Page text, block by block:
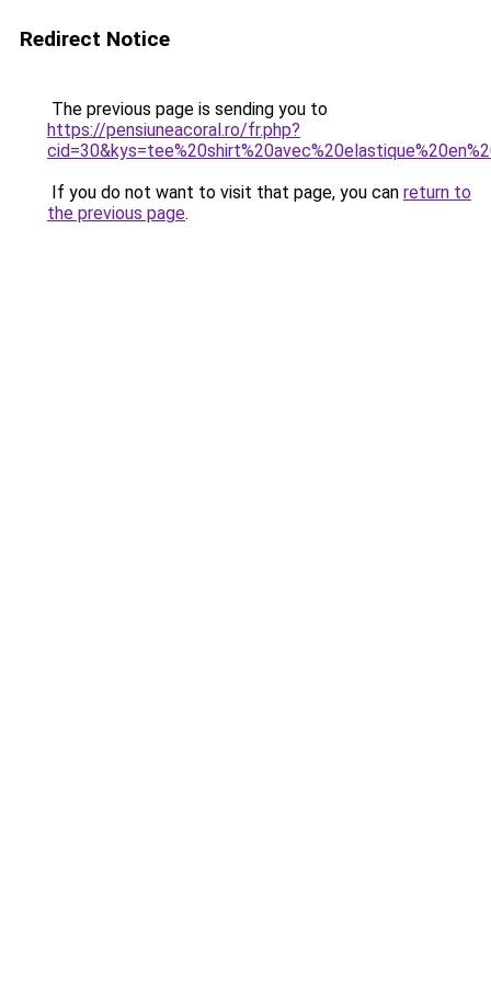
Redirect Notice
The previous page is sending you to
https://pensiuneacoral.ro/fr.php?
If you do not want to visit that page, you can return to
the previous page.